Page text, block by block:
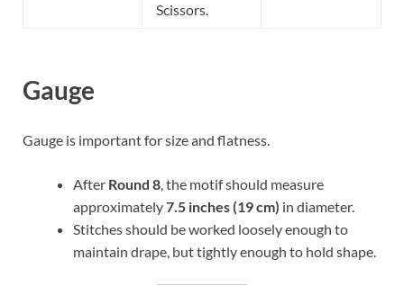
Scissors.
Gauge
Gauge is important for size and flatness.
After Round 8, the motif should measure
approximately7.5 inches (19 cm) in diameter.
Stitches should be worked loosely enough to
maintain drape, but tightly enough to hold shape.